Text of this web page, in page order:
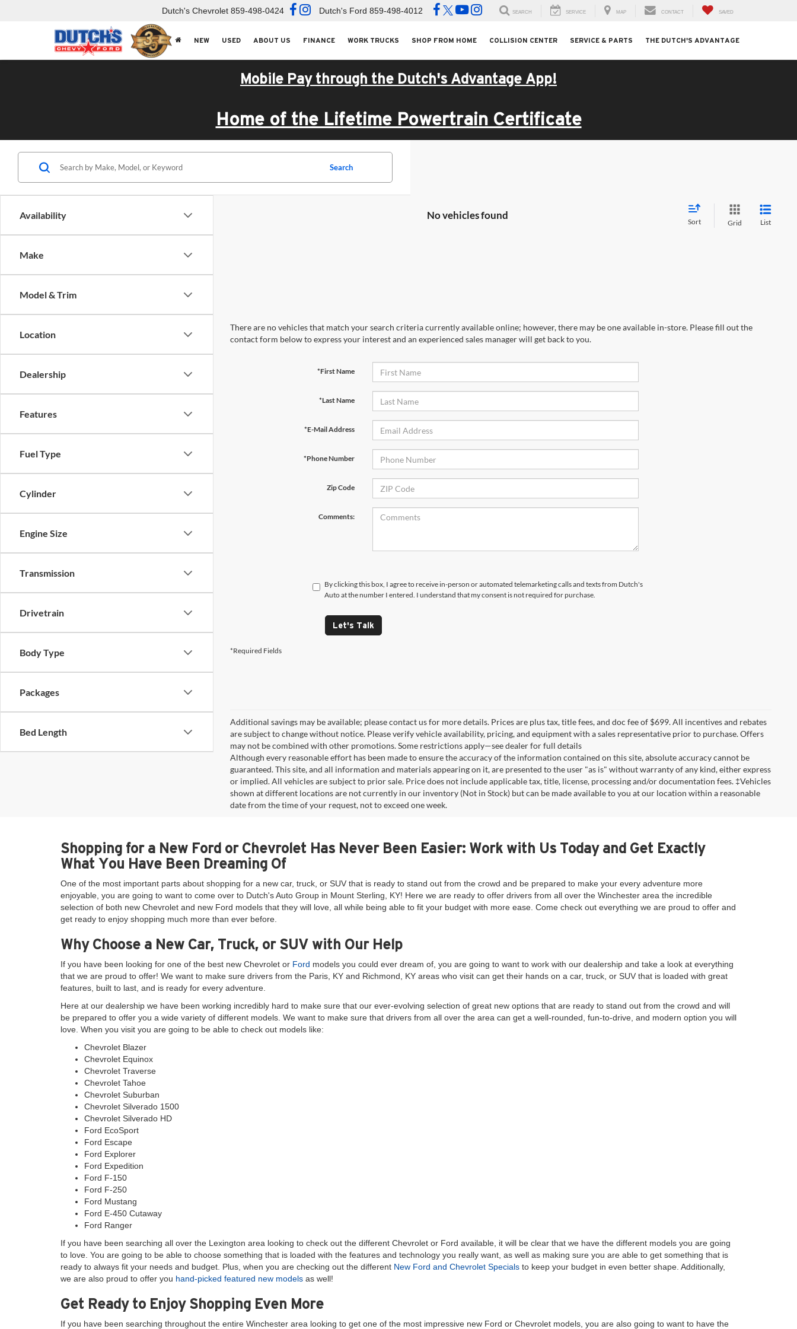
Dutch's Chevrolet 859-498-0424 Dutch's Ford 859-498-4012 SEARCH SERVICE MAP CONTACT SAVED
NEW USED ABOUT US FINANCE WORK TRUCKS SHOP FROM HOME COLLISION CENTER SERVICE & PARTS THE DUTCH'S ADVANTAGE
Mobile Pay through the Dutch's Advantage App!
Home of the Lifetime Powertrain Certificate
Availability
Make
Model & Trim
Location
Dealership
Features
Fuel Type
Cylinder
Engine Size
Transmission
Drivetrain
Body Type
Packages
Bed Length
Search
No vehicles found
Sort Grid List
There are no vehicles that match your search criteria currently available online; however, there may be one available in-store. Please fill out the
contact form below to express your interest and an experienced sales manager will get back to you.
*First Name
*Last Name
*E-Mail Address
*Phone Number
Zip Code
Comments:
By clicking this box, I agree to receive in-person or automated telemarketing calls and texts from Dutch's
Auto at the number I entered. I understand that my consent is not required for purchase.
Let's Talk
*Required Fields
Additional savings may be available; please contact us for more details. Prices are plus tax, title fees, and doc fee of $699. All incentives and rebates
are subject to change without notice. Please verify vehicle availability, pricing, and equipment with a sales representative prior to purchase. Offers
may not be combined with other promotions. Some restrictions apply—see dealer for full details
Although every reasonable effort has been made to ensure the accuracy of the information contained on this site, absolute accuracy cannot be
guaranteed. This site, and all information and materials appearing on it, are presented to the user "as is" without warranty of any kind, either express
or implied. All vehicles are subject to prior sale. Price does not include applicable tax, title, license, processing and/or documentation fees. ‡Vehicles
shown at different locations are not currently in our inventory (Not in Stock) but can be made available to you at our location within a reasonable
date from the time of your request, not to exceed one week.
Shopping for a New Ford or Chevrolet Has Never Been Easier: Work with Us Today and Get Exactly
What You Have Been Dreaming Of
One of the most important parts about shopping for a new car, truck, or SUV that is ready to stand out from the crowd and be prepared to make your every adventure more
enjoyable, you are going to want to come over to Dutch's Auto Group in Mount Sterling, KY! Here we are ready to offer drivers from all over the Winchester area the incredible
selection of both new Chevrolet and new Ford models that they will love, all while being able to fit your budget with more ease. Come check out everything we are proud to offer and
get ready to enjoy shopping much more than ever before.
Why Choose a New Car, Truck, or SUV with Our Help
If you have been looking for one of the best new Chevrolet or Ford models you could ever dream of, you are going to want to work with our dealership and take a look at everything
that we are proud to offer! We want to make sure drivers from the Paris, KY and Richmond, KY areas who visit can get their hands on a car, truck, or SUV that is loaded with great
features, built to last, and is ready for every adventure.
Here at our dealership we have been working incredibly hard to make sure that our ever-evolving selection of great new options that are ready to stand out from the crowd and will
be prepared to offer you a wide variety of different models. We want to make sure that drivers from all over the area can get a well-rounded, fun-to-drive, and modern option you will
love. When you visit you are going to be able to check out models like:
Chevrolet Blazer
Chevrolet Equinox
Chevrolet Traverse
Chevrolet Tahoe
Chevrolet Suburban
Chevrolet Silverado 1500
Chevrolet Silverado HD
Ford EcoSport
Ford Escape
Ford Explorer
Ford Expedition
Ford F-150
Ford F-250
Ford Mustang
Ford E-450 Cutaway
Ford Ranger
If you have been searching all over the Lexington area looking to check out the different Chevrolet or Ford available, it will be clear that we have the different models you are going
to love. You are going to be able to choose something that is loaded with the features and technology you really want, as well as making sure you are able to get something that is
ready to always fit your needs and budget. Plus, when you are checking out the different New Ford and Chevrolet Specials to keep your budget in even better shape. Additionally,
we are also proud to offer you hand-picked featured new models as well!
Get Ready to Enjoy Shopping Even More
If you have been searching throughout the entire Winchester area looking to get one of the most impressive new Ford or Chevrolet models, you are also going to want to have the